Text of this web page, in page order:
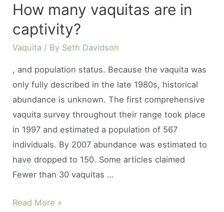
a
armadillo
breath?
How many vaquitas are in
captivity?
Vaquita / By Seth Davidson
, and population status. Because the vaquita was
only fully described in the late 1980s, historical
abundance is unknown. The first comprehensive
vaquita survey throughout their range took place
in 1997 and estimated a population of 567
individuals. By 2007 abundance was estimated to
have dropped to 150. Some articles claimed
Fewer than 30 vaquitas …
How
Read More »